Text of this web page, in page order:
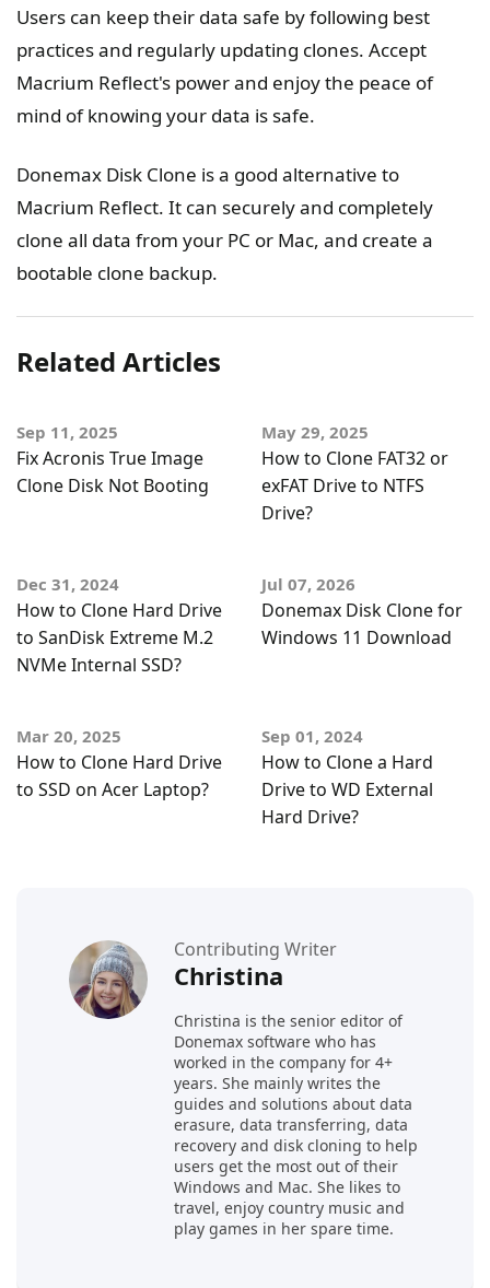
Users can keep their data safe by following best
practices and regularly updating clones. Accept
Macrium Reflect's power and enjoy the peace of
mind of knowing your data is safe.
Donemax Disk Clone is a good alternative to
Macrium Reflect. It can securely and completely
clone all data from your PC or Mac, and create a
bootable clone backup.
Related Articles
Sep 11, 2025
Fix Acronis True Image
Clone Disk Not Booting
May 29, 2025
How to Clone FAT32 or
exFAT Drive to NTFS
Drive?
Dec 31, 2024
How to Clone Hard Drive
to SanDisk Extreme M.2
NVMe Internal SSD?
Jul 07, 2026
Donemax Disk Clone for
Windows 11 Download
Mar 20, 2025
How to Clone Hard Drive
to SSD on Acer Laptop?
Sep 01, 2024
How to Clone a Hard
Drive to WD External
Hard Drive?
Contributing Writer
Christina
Christina is the senior editor of
Donemax software who has
worked in the company for 4+
years. She mainly writes the
guides and solutions about data
erasure, data transferring, data
recovery and disk cloning to help
users get the most out of their
Windows and Mac. She likes to
travel, enjoy country music and
play games in her spare time.